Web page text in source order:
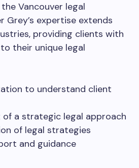
Vancouver legal
Grey’s expertise extends
providing clients with
their unique legal
to understand client
of a strategic legal approach
of legal strategies
and guidance